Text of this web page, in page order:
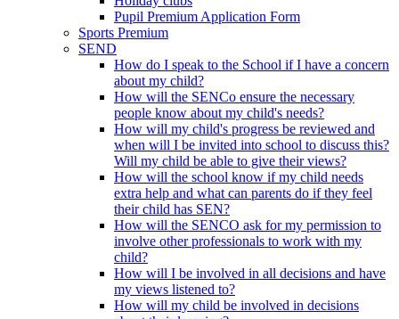
Pupil Premium Application Form
Sports Premium
SEND
How do I speak to the School if I have a concern
about my child?
How will the SENCo ensure the necessary
people know about my child's needs?
How will my child's progress be reviewed and
when will I be invited into school to discuss this?
Will my child be able to give their views?
How will the school know if my child needs
extra help and what can parents do if they feel
their child has SEN?
How will the SENCO ask for my permission to
involve other professionals to work with my
child?
How will I be involved in all decisions and have
my views listened to?
How will my child be involved in decisions